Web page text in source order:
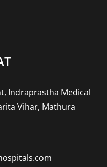
Indraprastha Medical
Vihar, Mathura